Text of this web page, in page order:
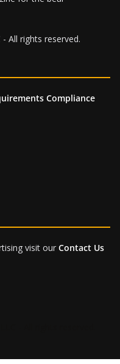
All rights reserved.
Compliance
visit our Contact Us